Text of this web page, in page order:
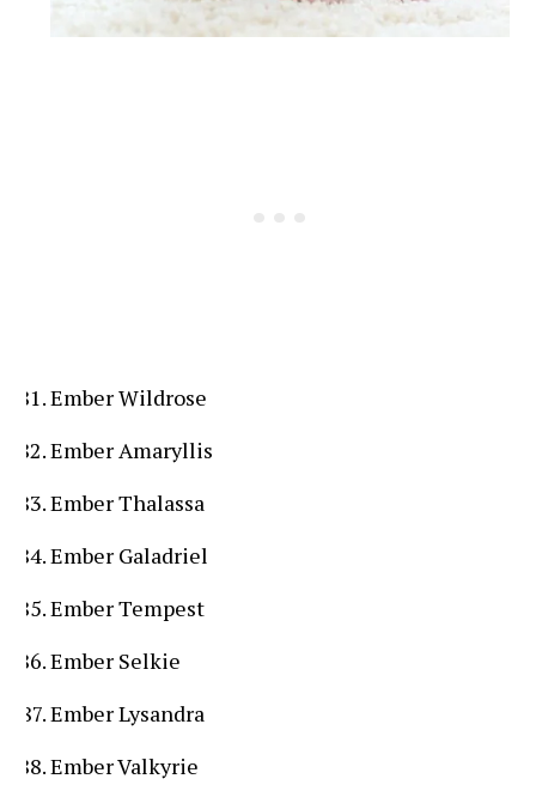
Ember Wildrose
Ember Amaryllis
Ember Thalassa
Ember Galadriel
Ember Tempest
Ember Selkie
Ember Lysandra
Ember Valkyrie